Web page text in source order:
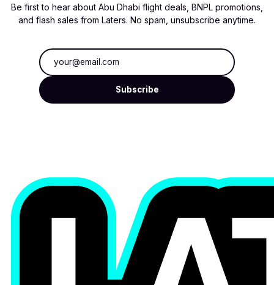
Be first to hear about Abu Dhabi flight deals, BNPL promotions,
and flash sales from Laters. No spam, unsubscribe anytime.
Email address
Subscribe